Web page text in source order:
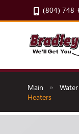
(804) 748-
Main »
Heaters